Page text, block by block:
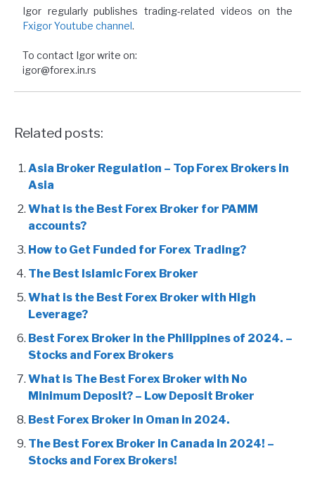
Igor regularly publishes trading-related videos on the
Fxigor Youtube channel .
To contact Igor write on:
igor@forex.in.rs
Related posts:
Asia Broker Regulation – Top Forex Brokers in
Asia
What is the Best Forex Broker for PAMM
accounts?
How to Get Funded for Forex Trading?
The Best Islamic Forex Broker
What is the Best Forex Broker with High
Leverage?
Best Forex Broker in the Philippines of 2024. –
Stocks and Forex Brokers
What is The Best Forex Broker with No
Minimum Deposit? – Low Deposit Broker
Best Forex Broker in Oman in 2024.
The Best Forex Broker in Canada in 2024! –
Stocks and Forex Brokers!